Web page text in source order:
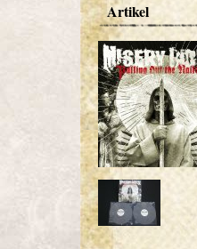
Artikel